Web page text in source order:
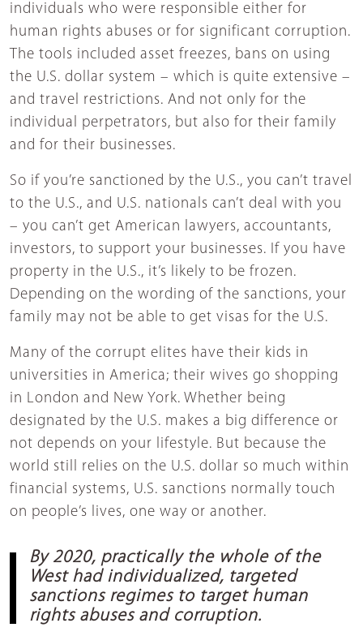
individuals who were responsible either for
human rights abuses or for significant corruption.
The tools included asset freezes, bans on using
the U.S. dollar system – which is quite extensive –
and travel restrictions. And not only for the
individual perpetrators, but also for their family
and for their businesses.
So if you’re sanctioned by the U.S., you can’t travel
to the U.S., and U.S. nationals can’t deal with you
– you can’t get American lawyers, accountants,
investors, to support your businesses. If you have
property in the U.S., it’s likely to be frozen.
Depending on the wording of the sanctions, your
family may not be able to get visas for the U.S.
Many of the corrupt elites have their kids in
universities in America; their wives go shopping
in London and New York. Whether being
designated by the U.S. makes a big difference or
not depends on your lifestyle. But because the
world still relies on the U.S. dollar so much within
financial systems, U.S. sanctions normally touch
on people’s lives, one way or another.
By 2020, practically the whole of the
West had individualized, targeted
sanctions regimes to target human
rights abuses and corruption.